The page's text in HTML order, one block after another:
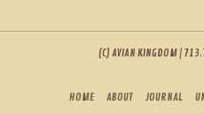
(C) AVIAN KINGDOM |
HOME ABOUT JOURNAL